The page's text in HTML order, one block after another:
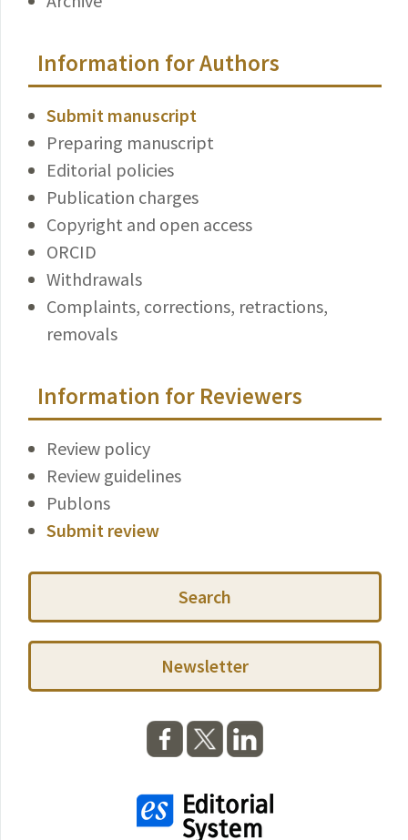
Information for Authors
Submit manuscript
Preparing manuscript
Editorial policies
Publication charges
Copyright and open access
ORCID
Withdrawals
Complaints, corrections, retractions,
removals
Information for Reviewers
Review policy
Review guidelines
Publons
Submit review
Search
Newsletter